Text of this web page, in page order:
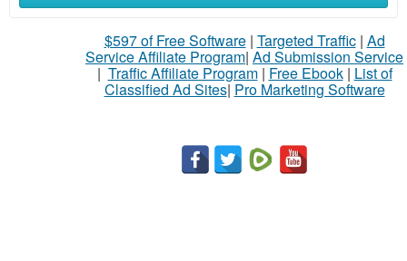
$597 of Free Software| Targeted Traffic| Ad
Service Affiliate Program| Ad Submission Service
| Traffic Affiliate Program| Free Ebook| List of
Classified Ad Sites| Pro Marketing Software